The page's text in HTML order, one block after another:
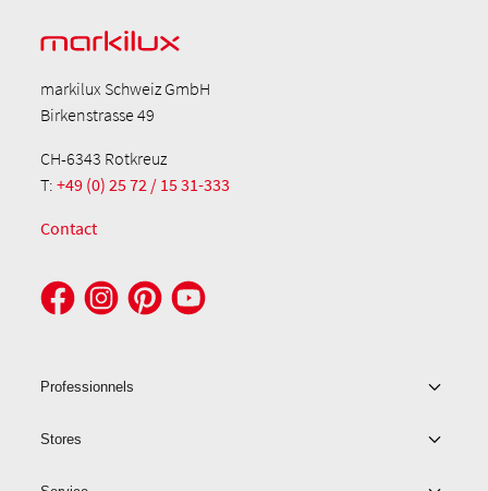
markilux Schweiz GmbH
Birkenstrasse 49
CH-6343 Rotkreuz
T: +49 (0) 25 72 / 15 31-333
Contact
Professionnels
Stores